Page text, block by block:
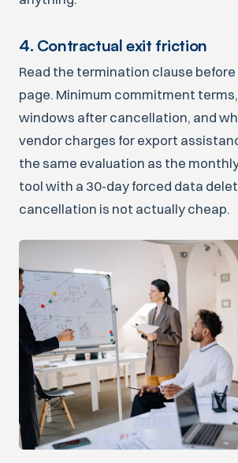
4. Contractual exit friction
Read the termination clause
page. Minimum commitment
windows after cancellation, and
vendor charges for export
the same evaluation as the
tool with a 30-day forced data
cancellation is not actually cheap.